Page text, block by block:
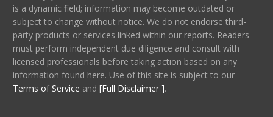
is a dynamic field; information may become outdated or
subject to change without notice. We do not endorse third-
party products or services linked within our reports. Readers
must perform independent due diligence and consult with
licensed professionals before taking action based on any
information found here. Use of this site is subject to our
Terms of Service and [Full Disclaimer ].